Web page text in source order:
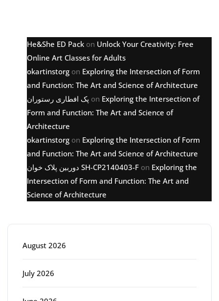
He&She ED Pack on Unlock Your Creativity: Free
Online Art Classes for Adults
okartinstorg on Exploring the Intersection of Form
and Function: The Art and Science of Architecture
پک افطاری رستوران on Exploring the Intersection of
Form and Function: The Art and Science of
Architecture
okartinstorg on Exploring the Intersection of Form
and Function: The Art and Science of Architecture
دوربین پلاک خوان SH-CP2140403-F on Exploring the
Intersection of Form and Function: The Art and
Science of Architecture
August 2026
July 2026